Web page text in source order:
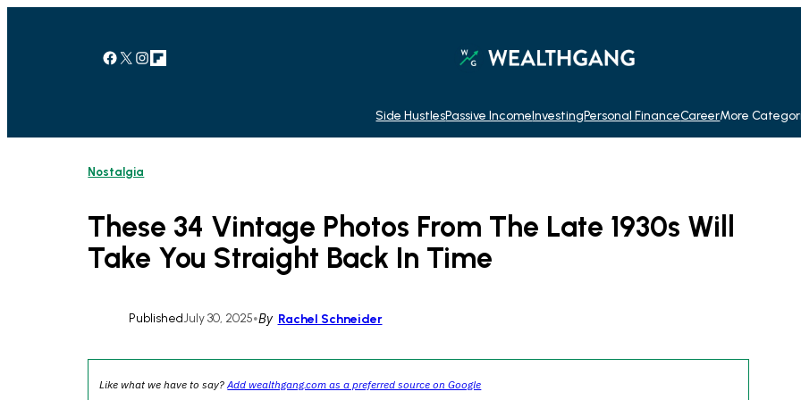
Facebook X Instagram Link
Side HustlesPassive IncomeInvestingPersonal FinanceCareerMore
Nostalgia
These 34 Vintage Photos From The Late 1930s Will
Take You Straight Back In Time
PublishedJuly 30, 2025•By Rachel Schneider
Like what we have to say?Add wealthgang.com as a preferred source on Google